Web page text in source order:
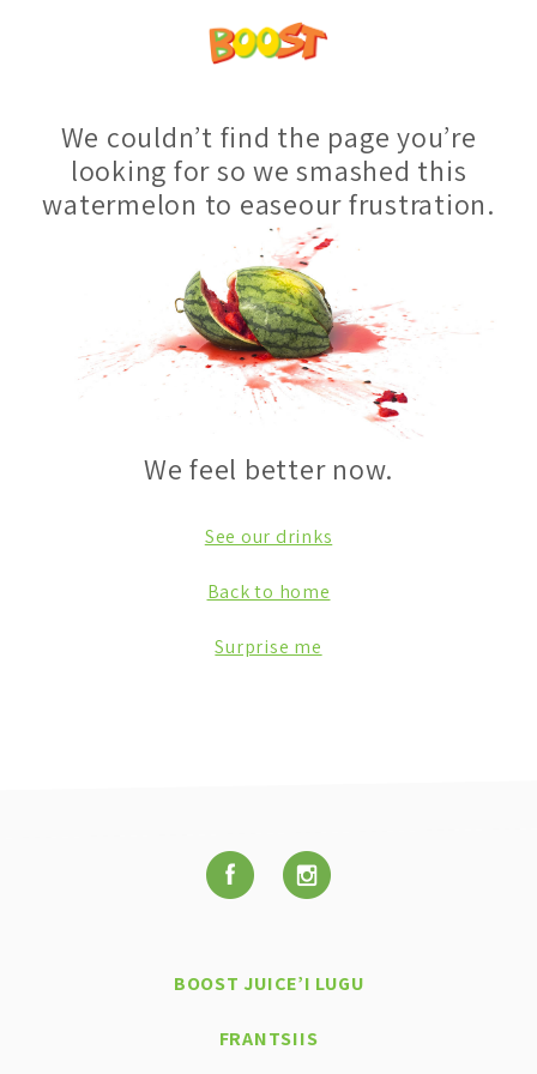
We couldn’t find the page you’re
looking for so we smashed this
watermelon to easeour frustration.
We feel better now.
See our drinks
Back to home
Surprise me
BOOST JUICE’I LUGU
FRANTSIIS